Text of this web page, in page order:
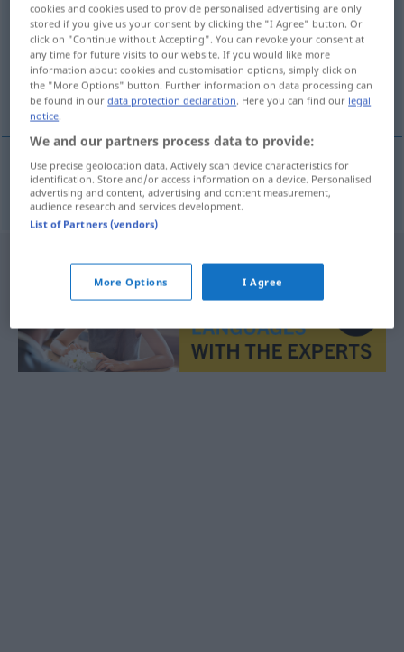
Overview of all translations
(For more details, click/tap on the translation)
wünschenswert, erwünscht
wünschenswert,erwünscht wenselijk
cookies and cookies used to provide personalised advertising are only
stored if you give us your consent by clicking the "I Agree" button. Or
click on "Continue without Accepting". You can revoke your consent at
any time for future visits to our website. If you would like more
information about cookies and customisation options, simply click on
the "More Options" button. Further information on data processing can
be found in ourdata protection declaration. Here you can find our legal
notice.
We and our partners process data to provide:
Use precise geolocation data. Actively scan device characteristics for
identification. Store and/or access information on a device. Personalised
advertising and content, advertising and content measurement,
audience research and services development.
List of Partners (vendors)
More Options I Agree